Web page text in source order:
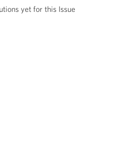
yet for this Issue